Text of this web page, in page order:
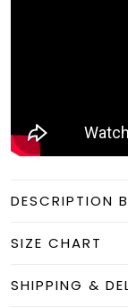
DESCRIPTION
SIZE CHART
SHIPPING &